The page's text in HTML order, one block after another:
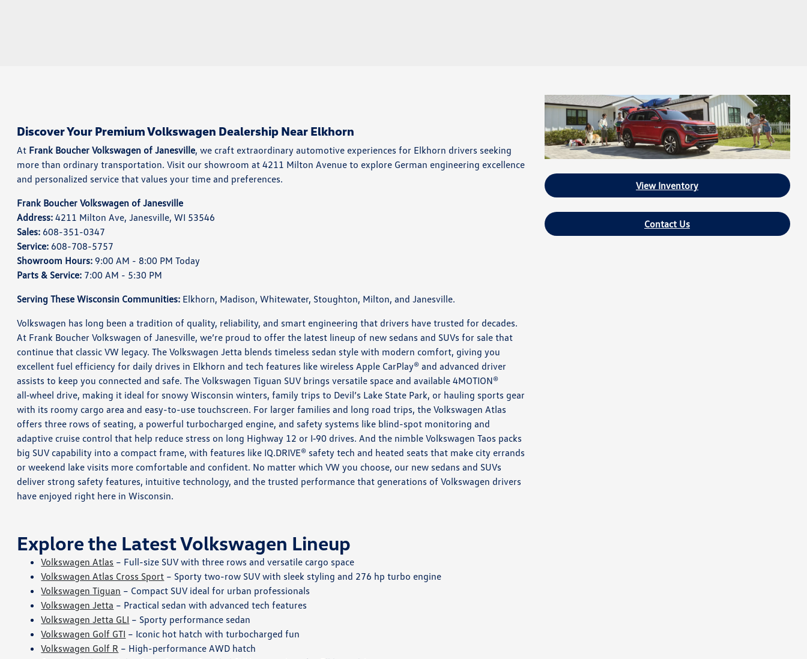
Discover Your Premium Volkswagen Dealership Near Elkhorn
At Frank Boucher Volkswagen of Janesville, we craft extraordinary automotive experiences for Elkhorn drivers seeking
more than ordinary transportation. Visit our showroom at 4211 Milton Avenue to explore German engineering excellence
and personalized service that values your time and preferences.
Frank Boucher Volkswagen of Janesville
Address: 4211 Milton Ave, Janesville, WI 53546
Sales: 608-351-0347
Service: 608-708-5757
Showroom Hours: 9:00 AM - 8:00 PM Today
Parts & Service: 7:00 AM - 5:30 PM
Serving These Wisconsin Communities: Elkhorn, Madison, Whitewater, Stoughton, Milton, and Janesville.
Volkswagen has long been a tradition of quality, reliability, and smart engineering that drivers have trusted for decades.
At Frank Boucher Volkswagen of Janesville, we’re proud to offer the latest lineup of new sedans and SUVs for sale that
continue that classic VW legacy. The Volkswagen Jetta blends timeless sedan style with modern comfort, giving you
excellent fuel efficiency for daily drives in Elkhorn and tech features like wireless Apple CarPlay® and advanced driver
assists to keep you connected and safe. The Volkswagen Tiguan SUV brings versatile space and available 4MOTION®
all‑wheel drive, making it ideal for snowy Wisconsin winters, family trips to Devil’s Lake State Park, or hauling sports gear
with its roomy cargo area and easy-to-use touchscreen. For larger families and long road trips, the Volkswagen Atlas
offers three rows of seating, a powerful turbocharged engine, and safety systems like blind-spot monitoring and
adaptive cruise control that help reduce stress on long Highway 12 or I‑90 drives. And the nimble Volkswagen Taos packs
big SUV capability into a compact frame, with features like IQ.DRIVE® safety tech and heated seats that make city errands
or weekend lake visits more comfortable and confident. No matter which VW you choose, our new sedans and SUVs
deliver strong safety features, intuitive technology, and the trusted performance that generations of Volkswagen drivers
have enjoyed right here in Wisconsin.
Explore the Latest Volkswagen Lineup
Volkswagen Atlas – Full-size SUV with three rows and versatile cargo space
Volkswagen Atlas Cross Sport – Sporty two-row SUV with sleek styling and 276 hp turbo engine
Volkswagen Tiguan – Compact SUV ideal for urban professionals
Volkswagen Jetta – Practical sedan with advanced tech features
Volkswagen Jetta GLI – Sporty performance sedan
Volkswagen Golf GTI – Iconic hot hatch with turbocharged fun
Volkswagen Golf R – High-performance AWD hatch
View Inventory
Contact Us